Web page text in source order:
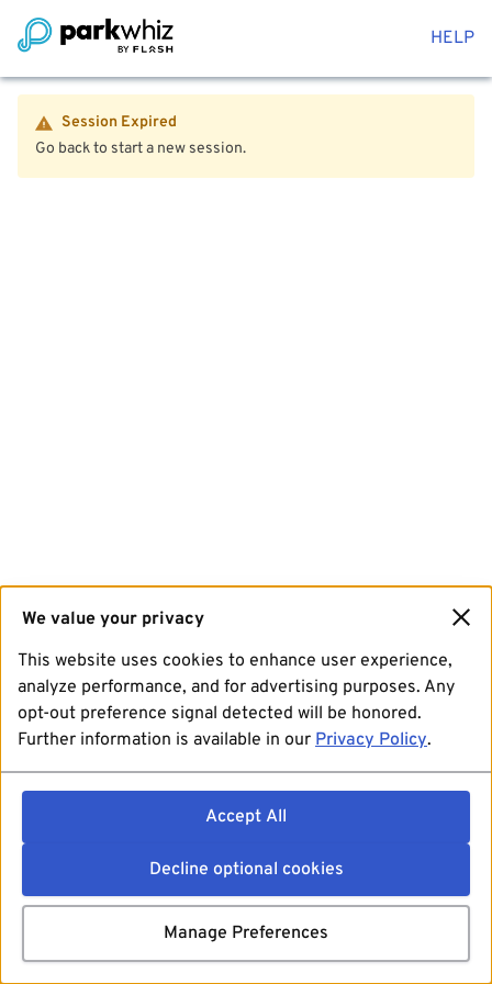
HELP
Session Expired
Go back to start a new session.
We value your privacy
This website uses cookies to enhance user experience,
analyze performance, and for advertising purposes. Any
opt-out preference signal detected will be honored.
Further information is available in our Privacy Policy.
Accept All
Decline optional cookies
Manage Preferences